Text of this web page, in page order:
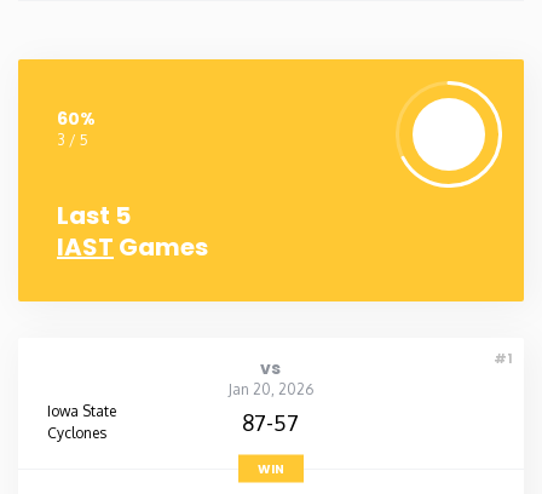
60%
3 / 5
Last 5
IAST Games
#1
vs
Jan 20, 2026
Iowa State
Cyclones
87-57
WIN